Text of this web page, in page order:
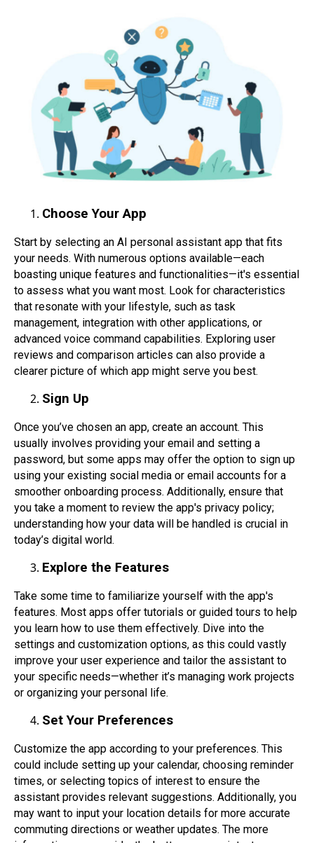
Choose Your App
Start by selecting an AI personal assistant app that fits
your needs. With numerous options available—each
boasting unique features and functionalities—it's essential
to assess what you want most. Look for characteristics
that resonate with your lifestyle, such as task
management, integration with other applications, or
advanced voice command capabilities. Exploring user
reviews and comparison articles can also provide a
clearer picture of which app might serve you best.
Sign Up
Once you’ve chosen an app, create an account. This
usually involves providing your email and setting a
password, but some apps may offer the option to sign up
using your existing social media or email accounts for a
smoother onboarding process. Additionally, ensure that
you take a moment to review the app's privacy policy;
understanding how your data will be handled is crucial in
today’s digital world.
Explore the Features
Take some time to familiarize yourself with the app's
features. Most apps offer tutorials or guided tours to help
you learn how to use them effectively. Dive into the
settings and customization options, as this could vastly
improve your user experience and tailor the assistant to
your specific needs—whether it’s managing work projects
or organizing your personal life.
Set Your Preferences
Customize the app according to your preferences. This
could include setting up your calendar, choosing reminder
times, or selecting topics of interest to ensure the
assistant provides relevant suggestions. Additionally, you
may want to input your location details for more accurate
commuting directions or weather updates. The more